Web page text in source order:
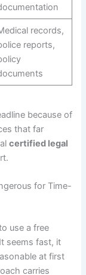
records,
reports,
because of
that far
certified legal
for Time-
use a free
seems fast, it
at first
carries